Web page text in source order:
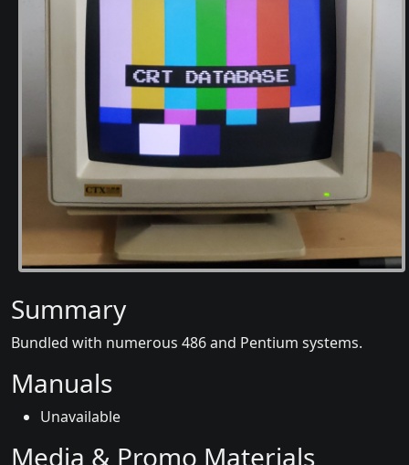
Summary
Bundled with numerous 486 and Pentium systems.
Manuals
Unavailable
Media & Promo Materials